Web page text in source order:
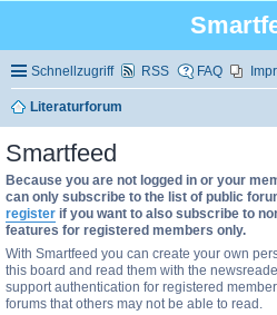
Schnellzugriff RSS FAQ
Literaturforum
Smartfeed
Because you are not logged in or your
can only subscribe to the list of public
register if you want to also subscribe to
features for registered members only.
With Smartfeed you can create your own
this board and read them with the
support authentication for registered
forums that others may not be able to read.